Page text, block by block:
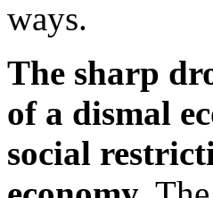
ways.
The sharp
of a dismal
social